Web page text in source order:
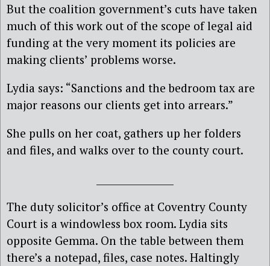
But the coalition government’s cuts have taken
much of this work out of the scope of legal aid
funding at the very moment its policies are
making clients’ problems worse.
Lydia says: “Sanctions and the bedroom tax are
major reasons our clients get into arrears.”
She pulls on her coat, gathers up her folders
and files, and walks over to the county court.
The duty solicitor’s office at Coventry County
Court is a windowless box room. Lydia sits
opposite Gemma. On the table between them
there’s a notepad, files, case notes. Haltingly